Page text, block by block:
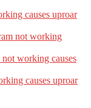
causes uproar
not working
not working causes
causes uproar